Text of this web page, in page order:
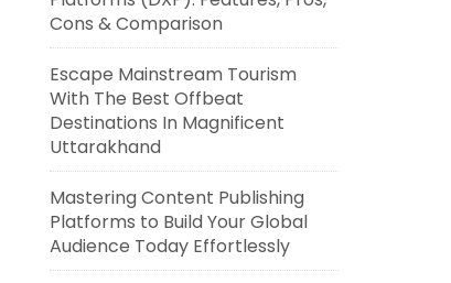
Cons & Comparison
Escape Mainstream Tourism
With The Best Offbeat
Destinations In Magnificent
Uttarakhand
Mastering Content Publishing
Platforms to Build Your Global
Audience Today Effortlessly